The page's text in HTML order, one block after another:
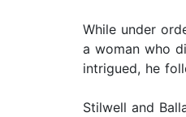
While under
a woman who
intrigued, he
Stilwell and